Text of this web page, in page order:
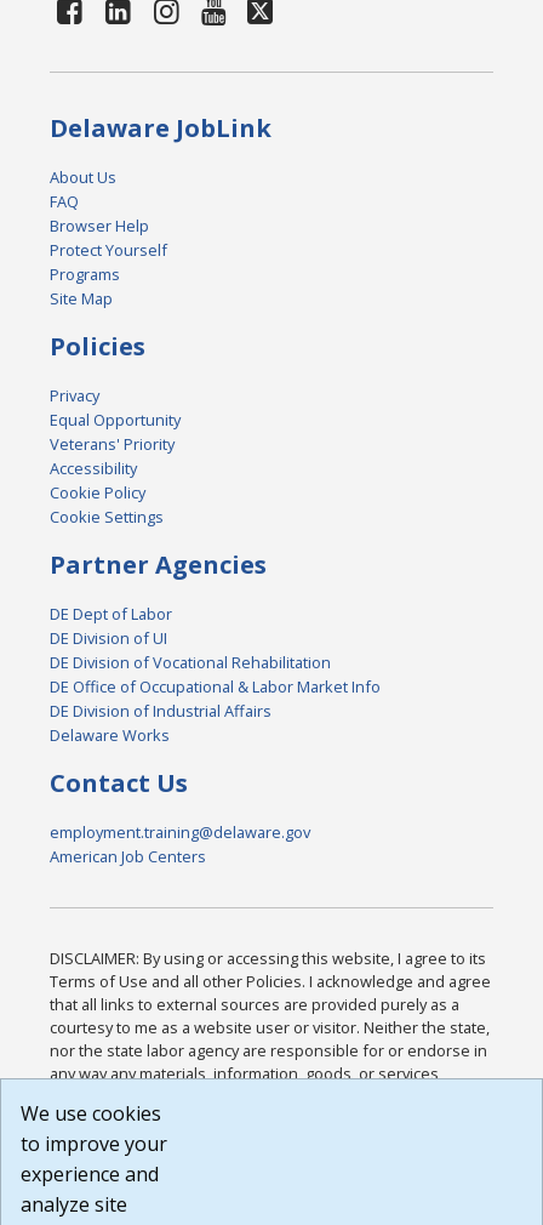
Delaware JobLink
About Us
FAQ
Browser Help
Protect Yourself
Programs
Site Map
Policies
Privacy
Equal Opportunity
Veterans' Priority
Accessibility
Cookie Policy
Cookie Settings
Partner Agencies
DE Dept of Labor
DE Division of UI
DE Division of Vocational Rehabilitation
DE Office of Occupational & Labor Market Info
DE Division of Industrial Affairs
Delaware Works
Contact Us
employment.training@delaware.gov
American Job Centers
DISCLAIMER: By using or accessing this website, I agree to its
Terms of Use and all other Policies. I acknowledge and agree
that all links to external sources are provided purely as a
courtesy to me as a website user or visitor. Neither the state,
nor the state labor agency are responsible for or endorse in
any way any materials, information, goods, or services
or any other practices of such sites. I acknowledge and
agree that the Terms of Use and all other Policies for this
Website are available to me, and I have read the
Build: 185cbd2bac10e1bc83ab283352c24c0a9f3fd098 ,
We use cookies
to improve your
experience and
analyze site